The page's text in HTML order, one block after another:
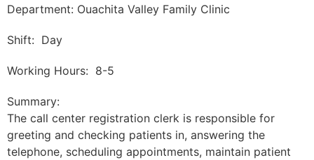
Department: Ouachita Valley Family Clinic
Shift: Day
Working Hours: 8-5
Summary:
The call center registration clerk is responsible for
greeting and checking patients in, answering the
telephone, scheduling appointments, maintain patient